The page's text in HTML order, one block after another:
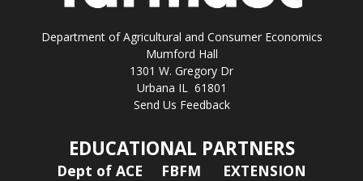
Department of Agricultural and Consumer Economics
Mumford Hall
1301 W. Gregory Dr
Urbana IL 61801
Send Us Feedback
EDUCATIONAL PARTNERS
Dept of ACE FBFM EXTENSION